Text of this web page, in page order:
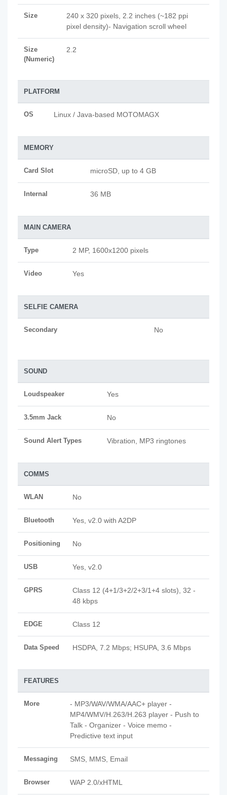
Size
240 x 320 pixels, 2.2 inches (~182 ppi
pixel density)- Navigation scroll wheel
Size
(Numeric)
2.2
PLATFORM
OS Linux / Java-based MOTOMAGX
MEMORY
Card Slot microSD, up to 4 GB
Internal 36 MB
MAIN CAMERA
Type 2 MP, 1600x1200 pixels
Video Yes
SELFIE CAMERA
Secondary No
SOUND
Loudspeaker Yes
3.5mm Jack No
Sound Alert Types Vibration, MP3 ringtones
COMMS
WLAN No
Bluetooth Yes, v2.0 with A2DP
Positioning No
USB Yes, v2.0
GPRS
Class 12 (4+1/3+2/2+3/1+4 slots), 32 -
48 kbps
EDGE Class 12
Data Speed HSDPA, 7.2 Mbps; HSUPA, 3.6 Mbps
FEATURES
More
- MP3/WAV/WMA/AAC+ player -
MP4/WMV/H.263/H.263 player - Push to
Talk - Organizer - Voice memo -
Predictive text input
Messaging SMS, MMS, Email
Browser WAP 2.0/xHTML